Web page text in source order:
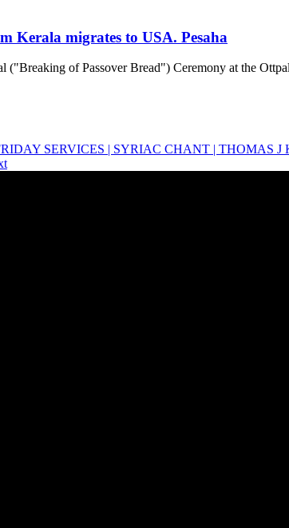
Kerala migrates to USA. Pesaha
("Breaking of Passover Bread") Ceremony at the
SERVICES | SYRIAC CHANT | THOMAS